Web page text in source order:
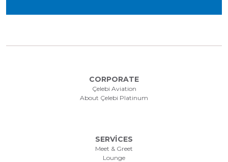
CORPORATE
Çelebi Aviation
About Çelebi Platinum
SERVİCES
Meet & Greet
Lounge